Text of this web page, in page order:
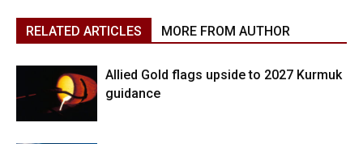
RELATED ARTICLES MORE FROM AUTHOR
Allied Gold flags upside to 2027 Kurmuk
guidance